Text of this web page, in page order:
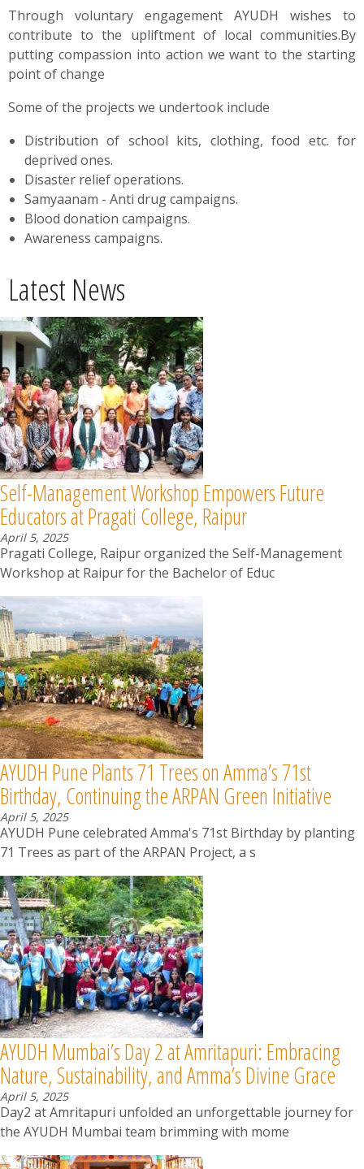
Through voluntary engagement AYUDH wishes to
contribute to the upliftment of local communities.By
putting compassion into action we want to the starting
point of change
Some of the projects we undertook include
Distribution of school kits, clothing, food etc. for
deprived ones.
Disaster relief operations.
Samyaanam - Anti drug campaigns.
Blood donation campaigns.
Awareness campaigns.
Latest News
Self-Management Workshop Empowers Future
Educators at Pragati College, Raipur
April 5, 2025
Pragati College, Raipur organized the Self-Management
Workshop at Raipur for the Bachelor of Educ
AYUDH Pune Plants 71 Trees on Amma’s 71st
Birthday, Continuing the ARPAN Green Initiative
April 5, 2025
AYUDH Pune celebrated Amma's 71st Birthday by planting
71 Trees as part of the ARPAN Project, a s
AYUDH Mumbai’s Day 2 at Amritapuri: Embracing
Nature, Sustainability, and Amma’s Divine Grace
April 5, 2025
Day2 at Amritapuri unfolded an unforgettable journey for
the AYUDH Mumbai team brimming with mome